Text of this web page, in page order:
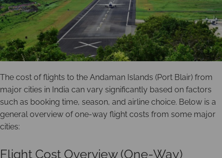
The cost of flights to the Andaman Islands (Port Blair) from
major cities in India can vary significantly based on factors
such as booking time, season, and airline choice. Below is a
general overview of one-way flight costs from some major
cities:
Flight Cost Overview (One-Way)